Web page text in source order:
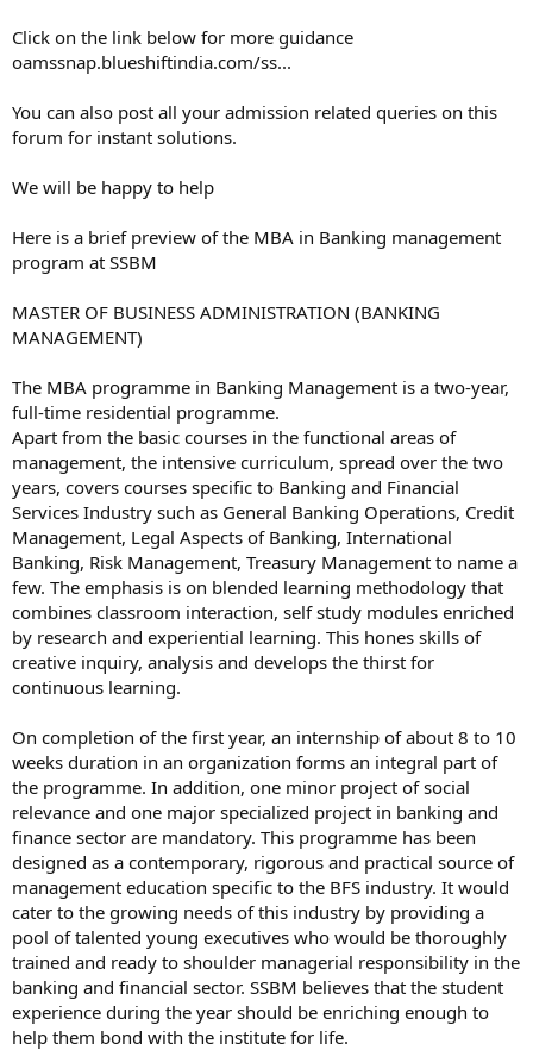
Click on the link below for more guidance
oamssnap.blueshiftindia.com/ss...
You can also post all your admission related queries on this
forum for instant solutions.
We will be happy to help
Here is a brief preview of the MBA in Banking management
program at SSBM
MASTER OF BUSINESS ADMINISTRATION (BANKING
MANAGEMENT)
The MBA programme in Banking Management is a two-year,
full-time residential programme.
Apart from the basic courses in the functional areas of
management, the intensive curriculum, spread over the two
years, covers courses specific to Banking and Financial
Services Industry such as General Banking Operations, Credit
Management, Legal Aspects of Banking, International
Banking, Risk Management, Treasury Management to name a
few. The emphasis is on blended learning methodology that
combines classroom interaction, self study modules enriched
by research and experiential learning. This hones skills of
creative inquiry, analysis and develops the thirst for
continuous learning.
On completion of the first year, an internship of about 8 to 10
weeks duration in an organization forms an integral part of
the programme. In addition, one minor project of social
relevance and one major specialized project in banking and
finance sector are mandatory. This programme has been
designed as a contemporary, rigorous and practical source of
management education specific to the BFS industry. It would
cater to the growing needs of this industry by providing a
pool of talented young executives who would be thoroughly
trained and ready to shoulder managerial responsibility in the
banking and financial sector. SSBM believes that the student
experience during the year should be enriching enough to
help them bond with the institute for life.